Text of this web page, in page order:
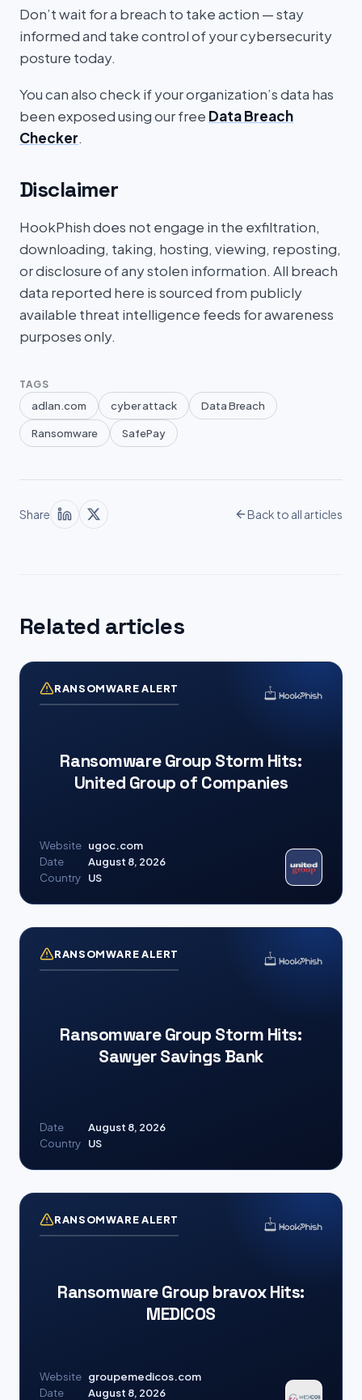
Don’t wait for a breach to take action — stay
informed and take control of your cybersecurity
posture today.
You can also check if your organization’s data has
been exposed using our free Data Breach
Checker.
Disclaimer
HookPhish does not engage in the exfiltration,
downloading, taking, hosting, viewing, reposting,
or disclosure of any stolen information. All breach
data reported here is sourced from publicly
available threat intelligence feeds for awareness
purposes only.
TAGS
adlan.com cyber attack Data Breach
Ransomware SafePay
Share Back to all articles
Related articles
RANSOMWARE ALERT
Ransomware Group Storm Hits:
United Group of Companies
Website ugoc.com
Date
August 8, 2026
Country
US
RANSOMWARE ALERT
Ransomware Group Storm Hits:
Sawyer Savings Bank
Date
August 8, 2026
Country
US
RANSOMWARE ALERT
Ransomware Group bravox Hits:
MEDICOS
Website groupemedicos.com
Date
August 8, 2026